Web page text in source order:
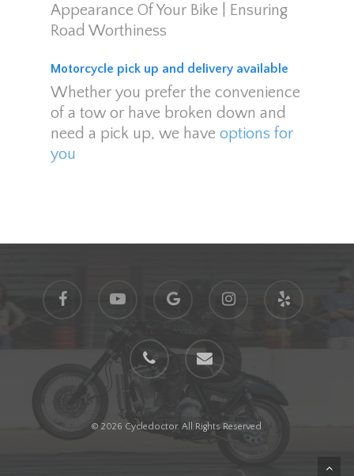
Appearance Of Your Bike | Ensuring
Road Worthiness
Motorcycle pick up and delivery available
Whether you prefer the convenience
of a tow or have broken down and
need a pick up, we haveoptions for
you
plus
phone email
© 2026 Cycledoctor. All Rights Reserved.